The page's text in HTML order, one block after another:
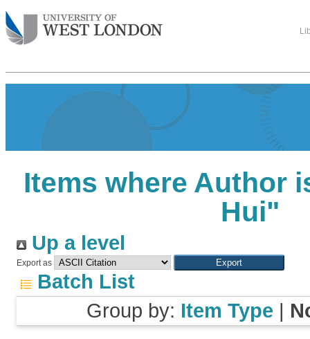
Items where Author
Hui"
Up a level
Export as
Batch List
Group by: Item Type |